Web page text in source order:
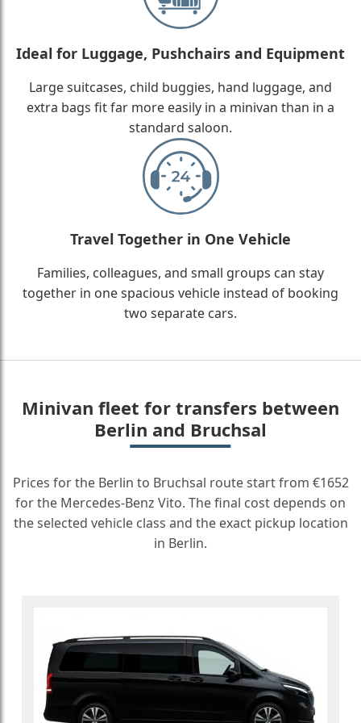
Ideal for Luggage, Pushchairs and Equipment
Large suitcases, child buggies, hand luggage, and
extra bags fit far more easily in a minivan than in a
standard saloon.
Travel Together in One Vehicle
Families, colleagues, and small groups can stay
together in one spacious vehicle instead of booking
two separate cars.
Minivan fleet for transfers between
Berlin and Bruchsal
Prices for the Berlin to Bruchsal route start from €1652
for the Mercedes-Benz Vito. The final cost depends on
the selected vehicle class and the exact pickup location
in Berlin.